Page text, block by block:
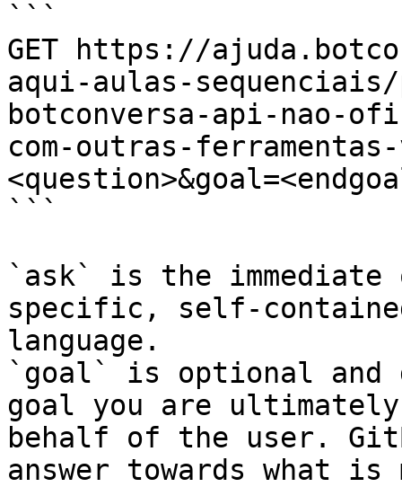
```
GET https://
aqui-aulas-
botconversa-api-nao-
com-outras-ferramentas-
```
`ask` is the
specific, self-
language.
`goal` is optional and
goal you are
behalf of the user.
answer towards what